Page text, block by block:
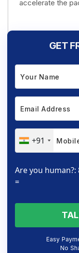
accelerate the
GET
+91
Are you human?:
=
Easy
No